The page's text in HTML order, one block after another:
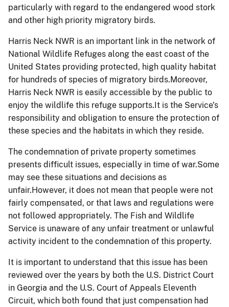
particularly with regard to the endangered wood stork
and other high priority migratory birds.
Harris Neck NWR is an important link in the network of
National Wildlife Refuges along the east coast of the
United States providing protected, high quality habitat
for hundreds of species of migratory birds.Moreover,
Harris Neck NWR is easily accessible by the public to
enjoy the wildlife this refuge supports.It is the Service's
responsibility and obligation to ensure the protection of
these species and the habitats in which they reside.
The condemnation of private property sometimes
presents difficult issues, especially in time of war.Some
may see these situations and decisions as
unfair.However, it does not mean that people were not
fairly compensated, or that laws and regulations were
not followed appropriately. The Fish and Wildlife
Service is unaware of any unfair treatment or unlawful
activity incident to the condemnation of this property.
It is important to understand that this issue has been
reviewed over the years by both the U.S. District Court
in Georgia and the U.S. Court of Appeals Eleventh
Circuit, which both found that just compensation had